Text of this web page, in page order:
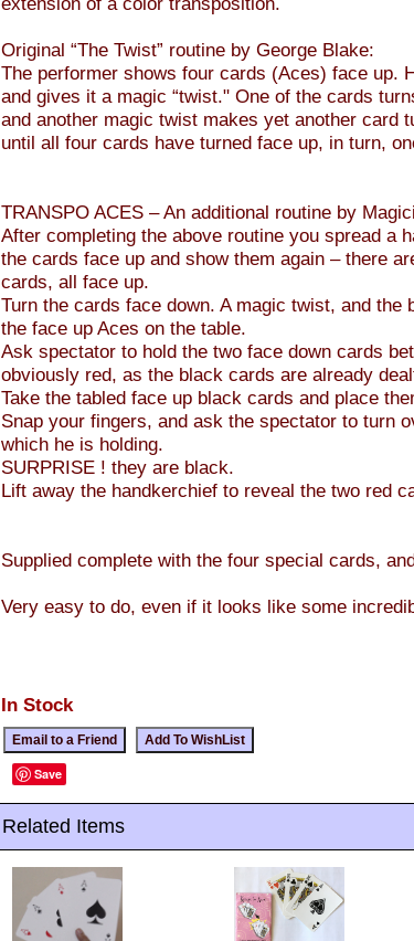
Original “The Twist” routine by George Blake:
The performer shows four cards (Aces) face up.
and gives it a magic “twist." One of the cards
and another magic twist makes yet another card
until all four cards have turned face up, in turn,
TRANSPO ACES – An additional routine by
After completing the above routine you spread a
the cards face up and show them again – there
cards, all face up.
Turn the cards face down. A magic twist, and the
the face up Aces on the table.
Ask spectator to hold the two face down cards
obviously red, as the black cards are already
Take the tabled face up black cards and place
Snap your fingers, and ask the spectator to turn
which he is holding.
SURPRISE ! they are black.
Lift away the handkerchief to reveal the two red
Supplied complete with the four special cards,
Very easy to do, even if it looks like some
In Stock
Save
Related Items